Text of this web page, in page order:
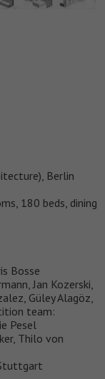
Berlin
180 beds, dining
Bosse
Jan Kozerski,
Güley Alagöz,
team:
Pesel
Thilo von